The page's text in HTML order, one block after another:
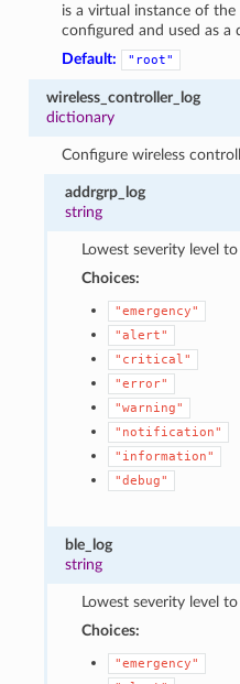
is a virtual instance of
configured and used as a
Default:
"root"
wireless_controller_log
dictionary
Configure wireless
addrgrp_log
string
Lowest severity level
Choices:
"emergency"
"alert"
"critical"
"error"
"warning"
"notification"
"information"
"debug"
ble_log
string
Lowest severity level
Choices:
"emergency"